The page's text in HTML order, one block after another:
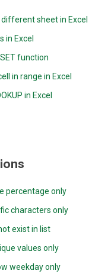
sheet in Excel
in Excel
function
in range in Excel
in Excel
percentage only
characters only
exist in list
values only
weekday only